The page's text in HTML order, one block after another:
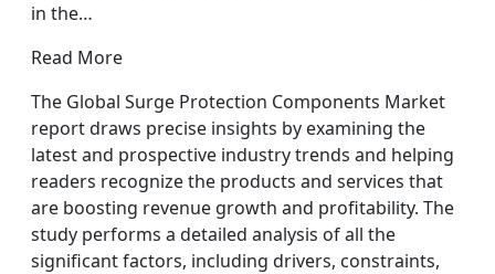
in the…
Read More
The Global Surge Protection Components Market
report draws precise insights by examining the
latest and prospective industry trends and helping
readers recognize the products and services that
are boosting revenue growth and profitability. The
study performs a detailed analysis of all the
significant factors, including drivers, constraints,